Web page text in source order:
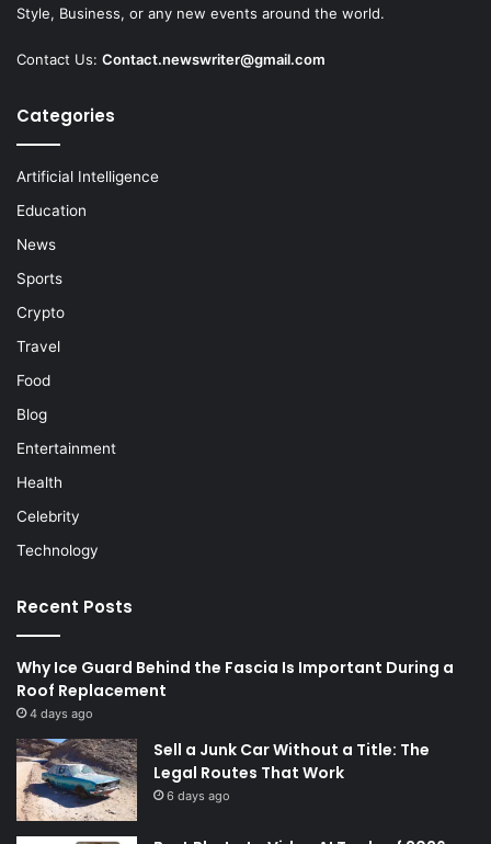
Style, Business, or any new events around the world.
Contact Us: Contact.newswriter@gmail.com
Categories
Artificial Intelligence
Education
News
Sports
Crypto
Travel
Food
Blog
Entertainment
Health
Celebrity
Technology
Recent Posts
Why Ice Guard Behind the Fascia Is Important During a
Roof Replacement
4 days ago
Sell a Junk Car Without a Title: The
Legal Routes That Work
6 days ago